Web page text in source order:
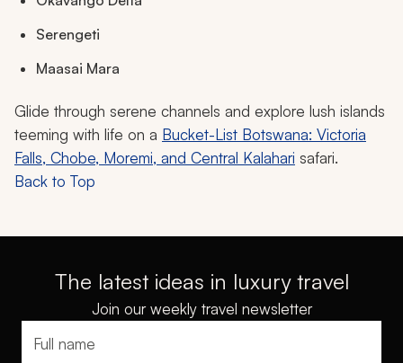
Serengeti
Maasai Mara
Glide through serene channels and explore lush islands
teeming with life on a Bucket-List Botswana: Victoria
Falls, Chobe, Moremi, and Central Kalahari safari.
Back to Top
The latest ideas in luxury travel
Join our weekly travel newsletter
Full name